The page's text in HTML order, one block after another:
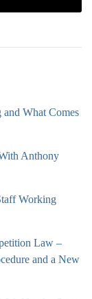
What Comes
Anthony
Working
Law –
and a New